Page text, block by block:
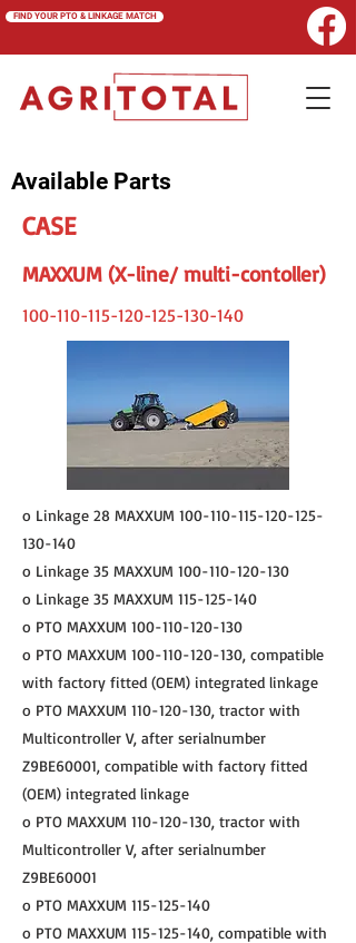
FIND YOUR PTO & LINKAGE MATCH
Available Parts
CASE
MAXXUM (X-line/ multi-contoller)
100-110-115-120-125-130-140
o Linkage 28 MAXXUM 100-110-115-120-125-
130-140
o Linkage 35 MAXXUM 100-110-120-130
o Linkage 35 MAXXUM 115-125-140
o PTO MAXXUM 100-110-120-130
o PTO MAXXUM 100-110-120-130, compatible
with factory fitted (OEM) integrated linkage
o PTO MAXXUM 110-120-130, tractor with
Multicontroller V, after serialnumber
Z9BE60001, compatible with factory fitted
(OEM) integrated linkage
o PTO MAXXUM 110-120-130, tractor with
Multicontroller V, after serialnumber
Z9BE60001
o PTO MAXXUM 115-125-140
o PTO MAXXUM 115-125-140, compatible with